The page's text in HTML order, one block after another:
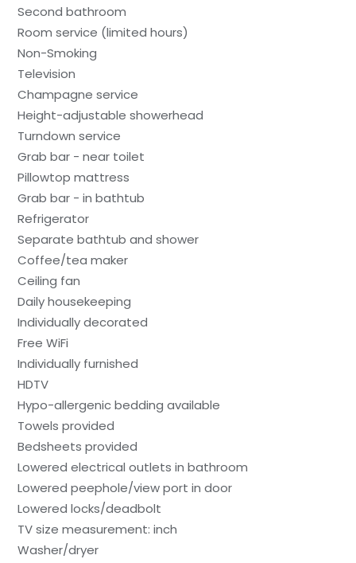
Second bathroom
Room service (limited hours)
Non-Smoking
Television
Champagne service
Height-adjustable showerhead
Turndown service
Grab bar - near toilet
Pillowtop mattress
Grab bar - in bathtub
Refrigerator
Separate bathtub and shower
Coffee/tea maker
Ceiling fan
Daily housekeeping
Individually decorated
Free WiFi
Individually furnished
HDTV
Hypo-allergenic bedding available
Towels provided
Bedsheets provided
Lowered electrical outlets in bathroom
Lowered peephole/view port in door
Lowered locks/deadbolt
TV size measurement: inch
Washer/dryer